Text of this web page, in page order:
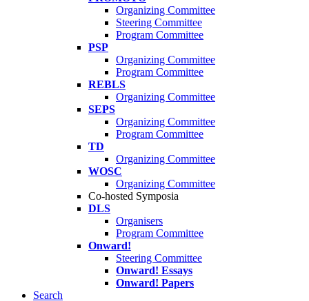
Organizing Committee
Steering Committee
Program Committee
PSP
Organizing Committee
Program Committee
REBLS
Organizing Committee
SEPS
Organizing Committee
Program Committee
TD
Organizing Committee
WOSC
Organizing Committee
Co-hosted Symposia
DLS
Organisers
Program Committee
Onward!
Steering Committee
Onward! Essays
Onward! Papers
Search